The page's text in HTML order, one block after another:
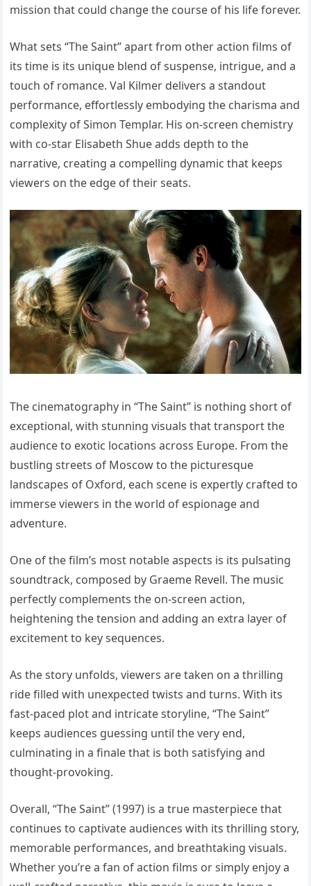
mission that could change the course of his life forever.
What sets “The Saint” apart from other action films of
its time is its unique blend of suspense, intrigue, and a
touch of romance. Val Kilmer delivers a standout
performance, effortlessly embodying the charisma and
complexity of Simon Templar. His on-screen chemistry
with co-star Elisabeth Shue adds depth to the
narrative, creating a compelling dynamic that keeps
viewers on the edge of their seats.
The cinematography in “The Saint” is nothing short of
exceptional, with stunning visuals that transport the
audience to exotic locations across Europe. From the
bustling streets of Moscow to the picturesque
landscapes of Oxford, each scene is expertly crafted to
immerse viewers in the world of espionage and
adventure.
One of the film’s most notable aspects is its pulsating
soundtrack, composed by Graeme Revell. The music
perfectly complements the on-screen action,
heightening the tension and adding an extra layer of
excitement to key sequences.
As the story unfolds, viewers are taken on a thrilling
ride filled with unexpected twists and turns. With its
fast-paced plot and intricate storyline, “The Saint”
keeps audiences guessing until the very end,
culminating in a finale that is both satisfying and
thought-provoking.
Overall, “The Saint” (1997) is a true masterpiece that
continues to captivate audiences with its thrilling story,
memorable performances, and breathtaking visuals.
Whether you’re a fan of action films or simply enjoy a